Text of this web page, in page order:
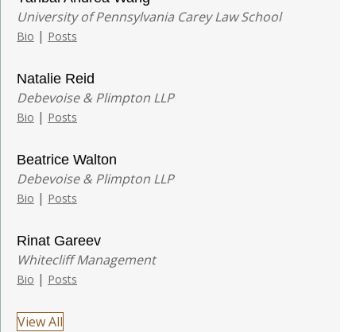
University of Pennsylvania Carey Law School
Bio | Posts
Natalie Reid
Debevoise & Plimpton LLP
Bio | Posts
Beatrice Walton
Debevoise & Plimpton LLP
Bio | Posts
Rinat Gareev
Whitecliff Management
Bio | Posts
View All